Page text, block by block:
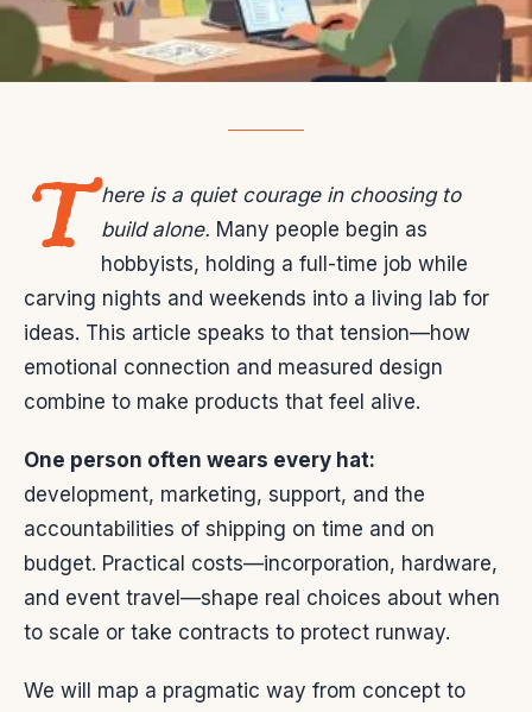
T here is a quiet courage in choosing to
build alone. Many people begin as
hobbyists, holding a full-time job while
carving nights and weekends into a living lab for
ideas. This article speaks to that tension—how
emotional connection and measured design
combine to make products that feel alive.
One person often wears every hat:
development, marketing, support, and the
accountabilities of shipping on time and on
budget. Practical costs—incorporation, hardware,
and event travel—shape real choices about when
to scale or take contracts to protect runway.
We will map a pragmatic way from concept to